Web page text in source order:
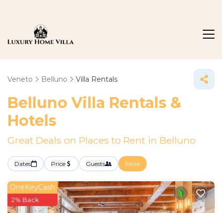
Veneto Belluno Villa Rentals
Belluno Villa Rentals &
Hotels
Great Deals on Places to Rent in Belluno
Dates Price Guests More
OneKeyCash
2% Back